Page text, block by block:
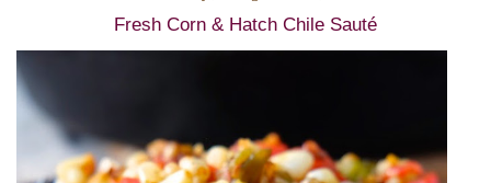
Fresh Corn & Hatch Chile Sauté